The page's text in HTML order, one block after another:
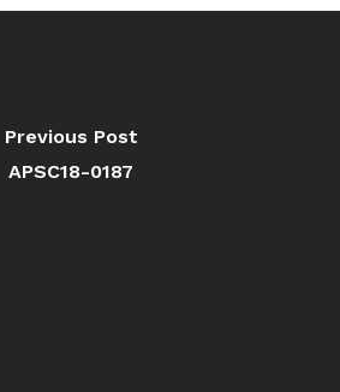
Previous Post
APSC18-0187